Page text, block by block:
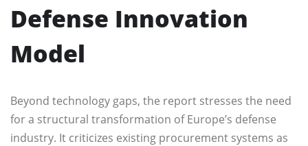
Defense Innovation
Model
Beyond technology gaps, the report stresses the need
for a structural transformation of Europe’s defense
industry. It criticizes existing procurement systems as